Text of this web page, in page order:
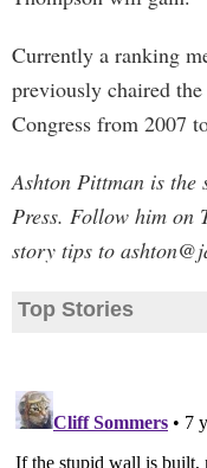
Currently a ranking
previously chaired
Congress from 2007
Ashton Pittman is the
Press. Follow him on
story tips to
Top Stories